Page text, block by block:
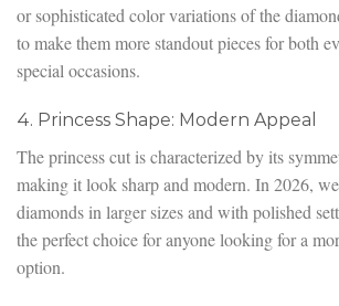
or sophisticated color variations of the
to make them more standout pieces for both
special occasions.
4. Princess Shape: Modern Appeal
The princess cut is characterized by its
making it look sharp and modern. In 2026,
diamonds in larger sizes and with polished
the perfect choice for anyone looking for a
option.